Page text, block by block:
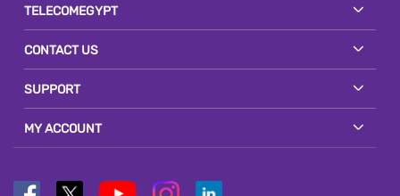
TELECOMEGYPT
CONTACT US
SUPPORT
MY ACCOUNT